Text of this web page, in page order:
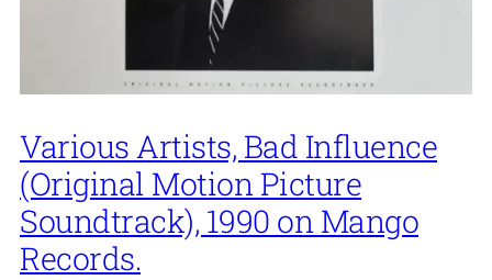
Various Artists, Bad Influence
(Original Motion Picture
Soundtrack), 1990 on Mango
Records.